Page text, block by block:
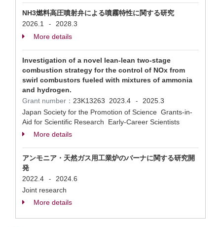
NH3燃料高圧噴射弁による噴霧特性に関する研究
2026.1
-
2028.3
More details
Investigation of a novel lean-lean two-stage
combustion strategy for the control of NOx from
swirl combustors fueled with mixtures of ammonia
and hydrogen.
Grant number： 23K13263 2023.4 -
2025.3
Japan Society for the Promotion of Science Grants-in-
Aid for Scientific Research Early-Career Scientists
More details
アンモニア・天然ガス用工業炉のバーナに関する研究開
発
2022.4
-
2024.6
Joint research
More details